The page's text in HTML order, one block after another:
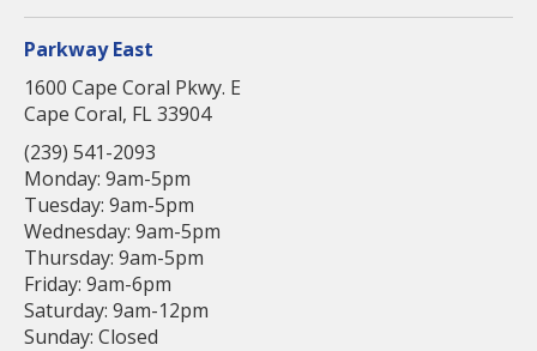
Parkway East
1600 Cape Coral Pkwy. E
Cape Coral, FL 33904
(239) 541-2093
Monday: 9am-5pm
Tuesday: 9am-5pm
Wednesday: 9am-5pm
Thursday: 9am-5pm
Friday: 9am-6pm
Saturday: 9am-12pm
Sunday: Closed